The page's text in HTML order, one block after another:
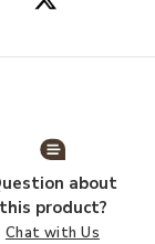
about
this product?
Chat with Us